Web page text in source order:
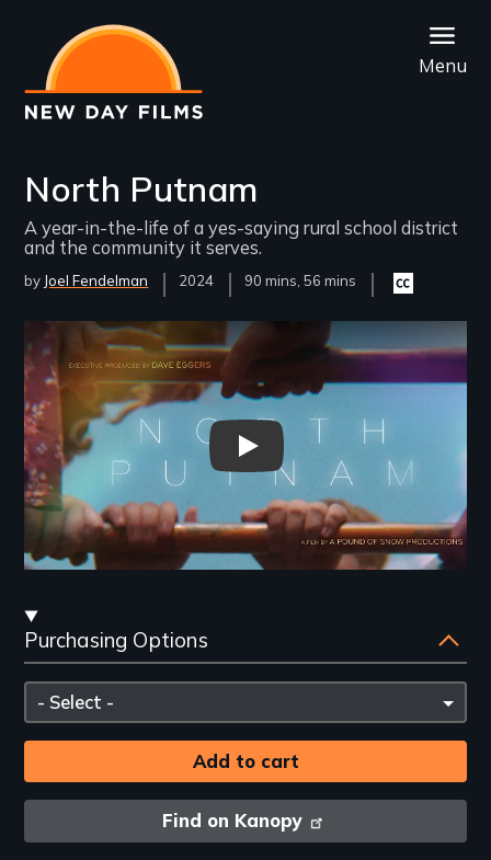
main
content
Menu
North Putnam
A year-in-the-life of a yes-saying rural school district
and the community it serves.
by Joel Fendelman
Year
Released
2024
Film
90 mins, 56 mins
Closed
captioning
Remote video URL
North Putnam Trailer
Streaming
and
Purchasing
Options
Purchasing Options
Please
select
Find on Kanopy